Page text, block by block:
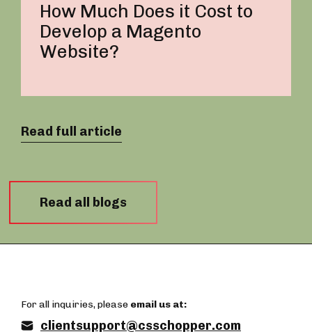
Read all blogs
How Much Does it Cost to
Develop a Magento
Website?
Read full article
For all inquiries, please email us at:
clientsupport@csschopper.com